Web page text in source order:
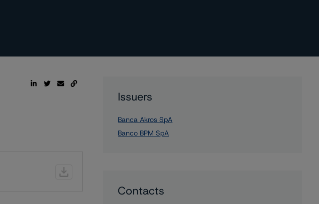
Issuers
Banca Akros SpA
Banco BPM SpA
Contacts